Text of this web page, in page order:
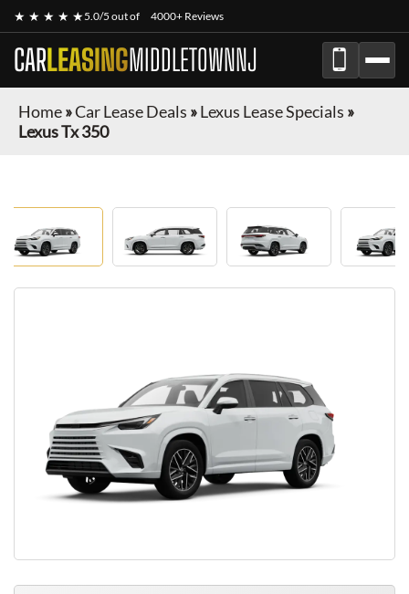
★ ★ ★ ★ ★5.0/5 out of 4000+ Reviews
CARLEASINGMIDDLETOWNNJ
Home»Car Lease Deals »Lexus Lease Specials »
Lexus Tx 350